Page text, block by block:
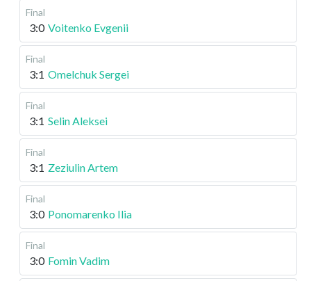
Final
3:0 Voitenko Evgenii
Final
3:1 Omelchuk Sergei
Final
3:1 Selin Aleksei
Final
3:1 Zeziulin Artem
Final
3:0 Ponomarenko Ilia
Final
3:0 Fomin Vadim